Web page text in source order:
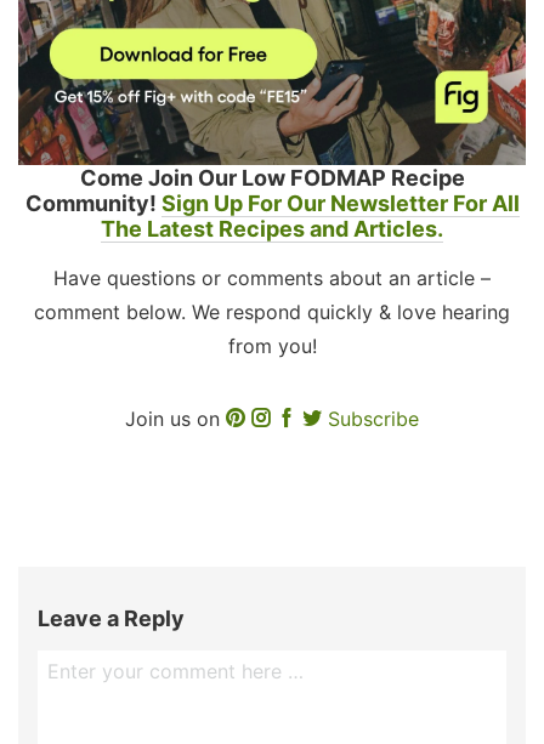
Come Join Our Low FODMAP Recipe
Community! Sign Up For Our Newsletter For All
The Latest Recipes and Articles.
Have questions or comments about an article –
comment below. We respond quickly & love hearing
from you!
Join us on Subscribe
Leave a Reply